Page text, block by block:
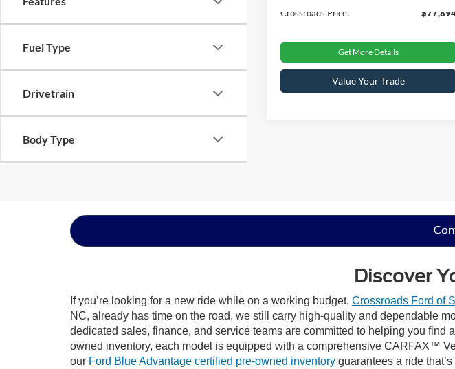
Fuel Type
Drivetrain
Body Type
Crossroads Price:
Get More Details
Value Your Trade
Discover
If you’re looking for a new ride while on a working budget, Crossroads Ford of
NC, already has time on the road, we still carry high-quality and dependable
dedicated sales, finance, and service teams are committed to helping you
owned inventory, each model is equipped with a comprehensive CARFAX™
our Ford Blue Advantage certified pre-owned inventory guarantees a ride